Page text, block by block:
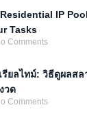
IP
Tasks
Comments
รียลไทม์: วิธีดูผลส
วด
Comments